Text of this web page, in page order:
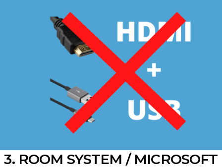
3. ROOM SYSTEM / MICROSOFT